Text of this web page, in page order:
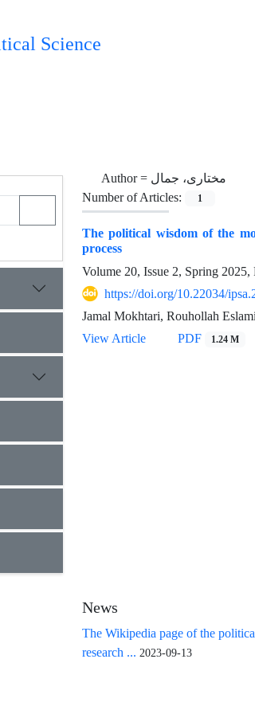
Science
Author = مختاری، جمال
Number of Articles:
1
The political wisdom of the
process
Volume 20, Issue 2, Spring 2025,
https://doi.org/10.22034/
Jamal Mokhtari, Rouhollah
View Article
PDF 1.24 M
News
The Wikipedia page of the
research ... 2023-09-13